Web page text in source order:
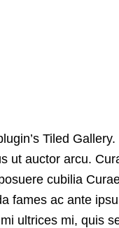
Tiled
ut auctor arcu.
cubilia
fames ac ante
ultrices mi, quis